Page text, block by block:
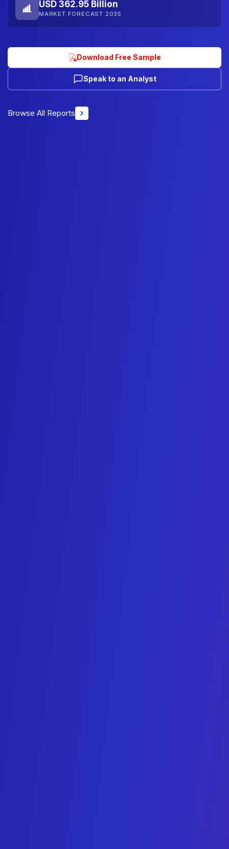
USD 362.95 Billion
MARKET FORECAST 2035
Download Free Sample
Speak to an Analyst
Browse All Reports